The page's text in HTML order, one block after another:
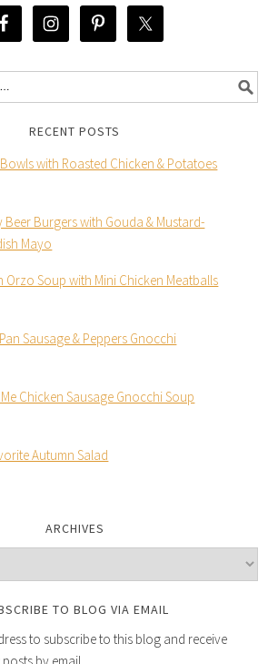
RECENT POSTS
with Roasted Chicken & Potatoes
Beer Burgers with Gouda & Mustard-
Mayo
Orzo Soup with Mini Chicken Meatballs
Sausage & Peppers Gnocchi
Chicken Sausage Gnocchi Soup
Autumn Salad
ARCHIVES
TO BLOG VIA EMAIL
to subscribe to this blog and receive